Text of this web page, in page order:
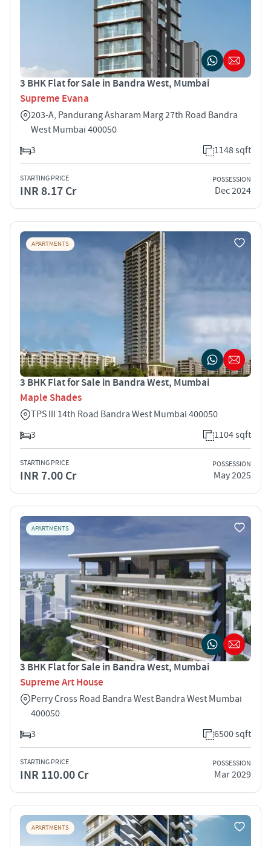
3 BHK Flat for Sale in Bandra West, Mumbai
Supreme Evana
203-A, Pandurang Asharam Marg 27th Road Bandra
West Mumbai 400050
3
1148 sqft
STARTING PRICE
INR 8.17 Cr
POSSESSION
Dec 2024
APARTMENTS
3 BHK Flat for Sale in Bandra West, Mumbai
Maple Shades
TPS III 14th Road Bandra West Mumbai 400050
3
1104 sqft
STARTING PRICE
INR 7.00 Cr
POSSESSION
May 2025
APARTMENTS
3 BHK Flat for Sale in Bandra West, Mumbai
Supreme Art House
Perry Cross Road Bandra West Bandra West Mumbai
400050
3
6500 sqft
STARTING PRICE
INR 110.00 Cr
POSSESSION
Mar 2029
APARTMENTS